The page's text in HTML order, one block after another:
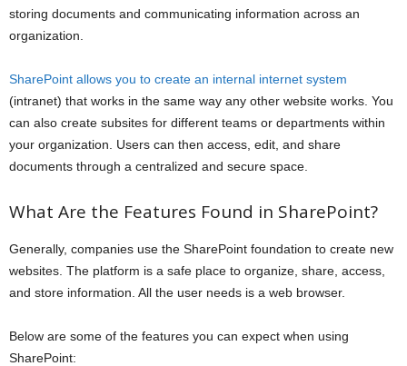
storing documents and communicating information across an
organization.
SharePoint allows you to create an internal internet system
(intranet) that works in the same way any other website works. You
can also create subsites for different teams or departments within
your organization. Users can then access, edit, and share
documents through a centralized and secure space.
What Are the Features Found in SharePoint?
Generally, companies use the SharePoint foundation to create new
websites. The platform is a safe place to organize, share, access,
and store information. All the user needs is a web browser.
Below are some of the features you can expect when using
SharePoint: